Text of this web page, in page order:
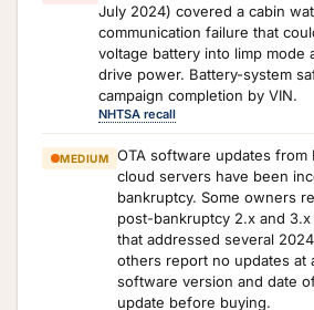
July 2024) covered a cabin
communication failure that
voltage battery into limp mode
drive power. Battery-system
campaign completion by VIN.
NHTSA recall
MEDIUM
OTA software updates from
cloud servers have been
bankruptcy. Some owners
post-bankruptcy 2.x and
that addressed several
others report no updates at
software version and date
update before buying.